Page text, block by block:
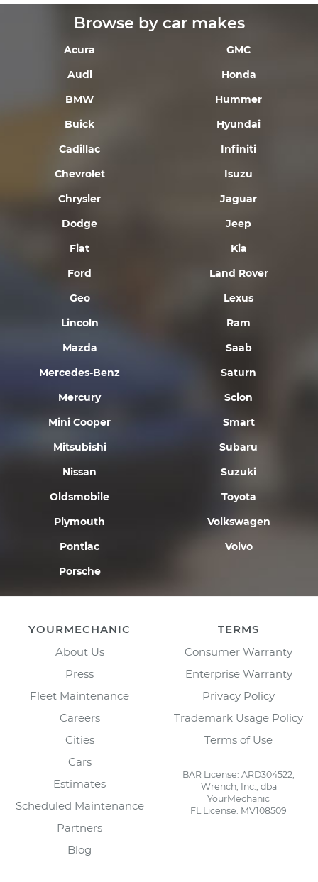
Browse by car makes
Acura
Audi
BMW
Buick
Cadillac
Chevrolet
Chrysler
Dodge
Fiat
Ford
Geo
GMC
Honda
Hummer
Hyundai
Infiniti
Isuzu
Jaguar
Jeep
Kia
Land Rover
Lexus
Lincoln
Mazda
Mercedes-Benz
Mercury
Mini Cooper
Mitsubishi
Nissan
Oldsmobile
Plymouth
Pontiac
Porsche
Ram
Saab
Saturn
Scion
Smart
Subaru
Suzuki
Toyota
Volkswagen
Volvo
YOURMECHANIC
About Us
Press
Fleet Maintenance
Careers
Cities
Cars
Estimates
Scheduled Maintenance
Partners
Blog
TERMS
Consumer Warranty
Enterprise Warranty
Privacy Policy
Trademark Usage Policy
Terms of Use
BAR License: ARD304522,
Wrench, Inc., dba
YourMechanic
FL License: MV108509